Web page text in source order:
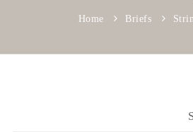
Home Briefs